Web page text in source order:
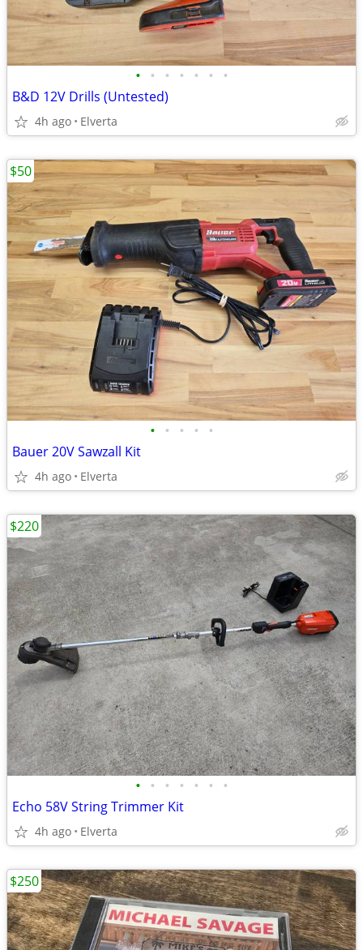
• • • • • • •
B&D 12V Drills (Untested)
4h ago Elverta
• • • • •
Bauer 20V Sawzall Kit
4h ago Elverta
$50
• • • • • • •
Echo 58V String Trimmer Kit
4h ago Elverta
$220
$250